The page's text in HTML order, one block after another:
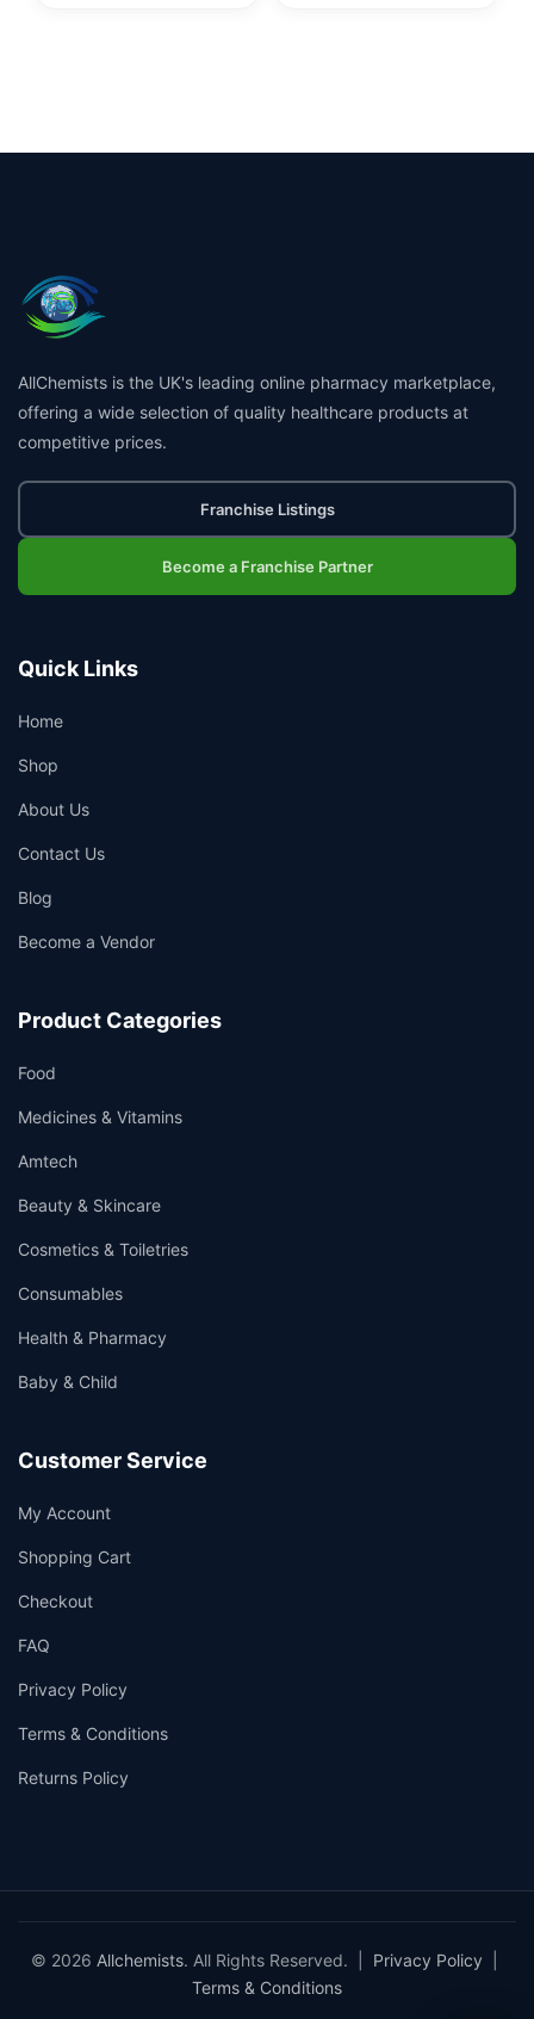
AllChemists is the UK's leading online pharmacy marketplace,
offering a wide selection of quality healthcare products at
competitive prices.
Franchise Listings
Become a Franchise Partner
Quick Links
Home
Shop
About Us
Contact Us
Blog
Become a Vendor
Product Categories
Food
Medicines & Vitamins
Amtech
Beauty & Skincare
Cosmetics & Toiletries
Consumables
Health & Pharmacy
Baby & Child
Customer Service
My Account
Shopping Cart
Checkout
FAQ
Privacy Policy
Terms & Conditions
Returns Policy
© 2026 Allchemists. All Rights Reserved. | Privacy Policy
Terms & Conditions